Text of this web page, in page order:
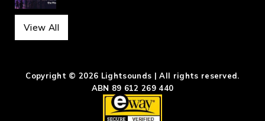
View All
Copyright © 2026 Lightsounds | All rights reserved.
ABN 89 612 269 440